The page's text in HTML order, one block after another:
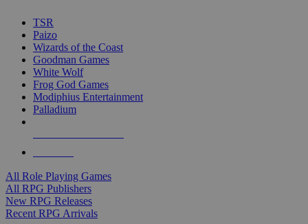
TSR
Paizo
Wizards of the Coast
Goodman Games
White Wolf
Frog God Games
Modiphius Entertainment
Palladium
All Role Playing Games
All RPG Publishers
New RPG Releases
Recent RPG Arrivals